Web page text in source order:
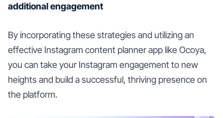
additional engagement
By incorporating these strategies and utilizing an
effective Instagram content planner app like Ocoya,
you can take your Instagram engagement to new
heights and build a successful, thriving presence on
the platform.